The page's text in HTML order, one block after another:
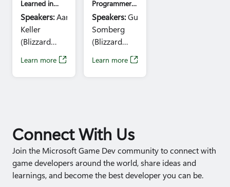
Salvatier
(Maxis), Jeff
Parrott
(Blizzard),
Jade Law
Rembert
Montald
(Lightspeed
LA), Jordan
Learned in
Running a
Game the
Hard Way:
How Blizzard
'Overwatch'
Speakers:Aaron
Keller
(Blizzard
Entertainment)
1:10pm
- 2:10pm
Learn more
Programmer
Roundtable
Day 3
Speakers:Guy
Somberg
(Blizzard
Entertainment),
Neumann
2:30pm
Learn more
Connect With Us
Join the Microsoft Game Dev community to connect with
game developers around the world, share ideas and
learnings, and become the best developer you can be.